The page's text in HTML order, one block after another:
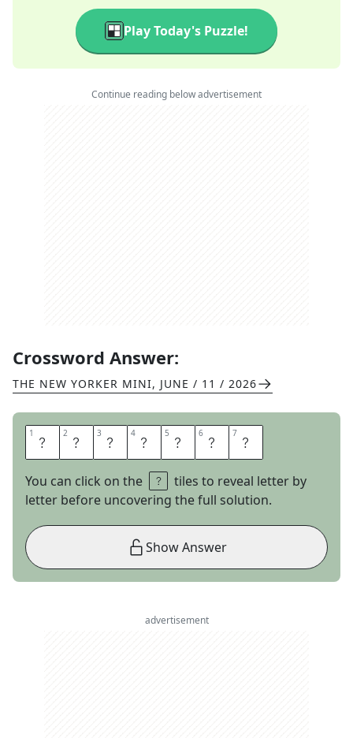
Play Today's Puzzle!
Continue reading below advertisement
Crossword Answer:
THE NEW YORKER MINI, JUNE / 11 / 2026
1 P 2 O 3 M 4 E 5 L 6 O 7 S
You can click on the
tiles to reveal letter by
letter before uncovering the full solution.
Show Answer
advertisement